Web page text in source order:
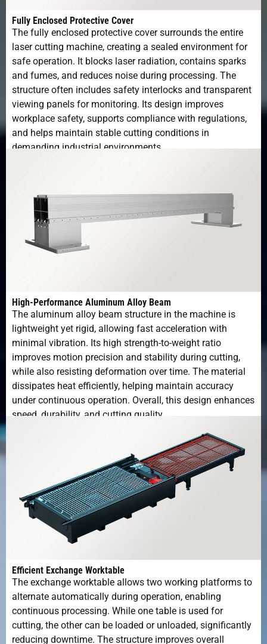
Fully Enclosed Protective Cover
The fully enclosed protective cover surrounds the entire
laser cutting machine, creating a sealed environment for
safe operation. It blocks laser radiation, contains sparks
and fumes, and reduces noise during processing. The
structure often includes safety interlocks and transparent
viewing panels for monitoring. Its design improves
workplace safety, supports compliance with regulations,
and helps maintain stable cutting conditions in
demanding industrial environments.
High-Performance Aluminum Alloy Beam
The aluminum alloy beam structure in the machine is
lightweight yet rigid, allowing fast acceleration with
minimal vibration. Its high strength-to-weight ratio
improves motion precision and stability during cutting,
while also resisting deformation over time. The material
dissipates heat efficiently, helping maintain accuracy
under continuous operation. Overall, this design enhances
speed, durability, and cutting quality.
Efficient Exchange Worktable
The exchange worktable allows two working platforms to
alternate automatically during operation, enabling
continuous processing. While one table is used for
cutting, the other can be loaded or unloaded, significantly
reducing downtime. The structure improves overall